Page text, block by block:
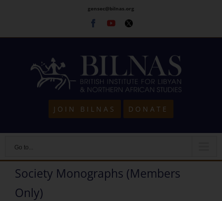
content
gensec@bilnas.org
Facebook
Youtube
Twitter
JOIN BILNAS DONATE
Go to...
Society Monographs (Members
Only)